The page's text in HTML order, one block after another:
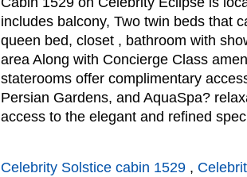
includes balcony, Two twin beds that
queen bed, closet , bathroom with
area Along with Concierge Class
staterooms offer complimentary
Persian Gardens, and AquaSpa?
access to the elegant and refined
Celebrity Solstice cabin 1529 ,